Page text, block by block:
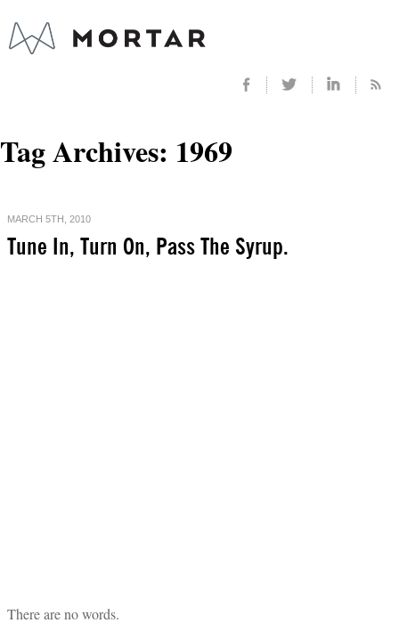
Tag Archives: 1969
MARCH 5TH, 2010
Tune In, Turn On, Pass The Syrup.
There are no words.